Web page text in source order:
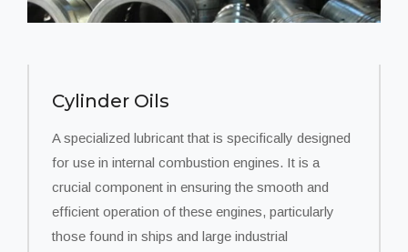
Cylinder Oils
A specialized lubricant that is specifically designed
for use in internal combustion engines. It is a
crucial component in ensuring the smooth and
efficient operation of these engines, particularly
those found in ships and large industrial